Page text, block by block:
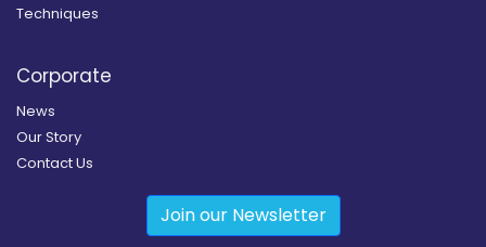
Techniques
Corporate
News
Our Story
Contact Us
Join our Newsletter